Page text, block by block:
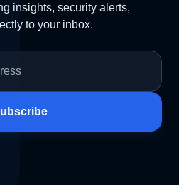
insights, security alerts,
to your inbox.